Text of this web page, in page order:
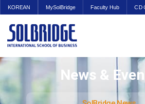
KOREAN MySolBridge Faculty Hub
News &